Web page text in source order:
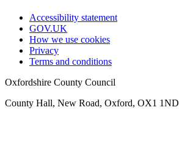
Accessibility statement
GOV.UK
How we use cookies
Privacy
Terms and conditions
Oxfordshire County Council
County Hall, New Road, Oxford, OX1 1ND